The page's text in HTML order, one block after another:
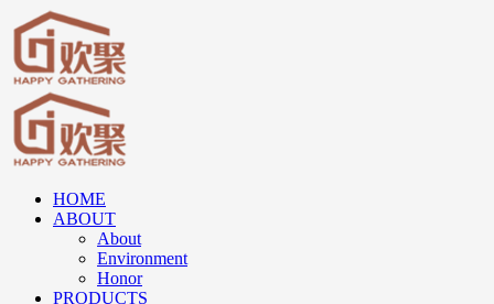
HOME
ABOUT
About
Environment
Honor
PRODUCTS